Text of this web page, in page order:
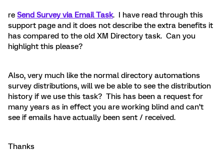
re Send Survey via Email Task. I have read through this
support page and it does not describe the extra benefits it
has compared to the old XM Directory task. Can you
highlight this please?
Also, very much like the normal directory automations
survey distributions, will we be able to see the distribution
history if we use this task? This has been a request for
many years as in effect you are working blind and can’t
see if emails have actually been sent / received.
Thanks